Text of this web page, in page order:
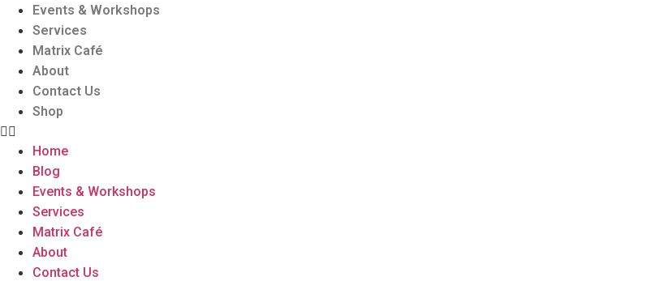
Events & Workshops
Services
Matrix Café
About
Contact Us
Shop
Home
Blog
Events & Workshops
Services
Matrix Café
About
Contact Us